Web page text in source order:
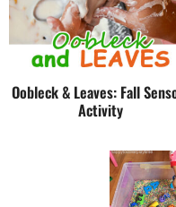
Oobleck & Leaves: Fall
Activity